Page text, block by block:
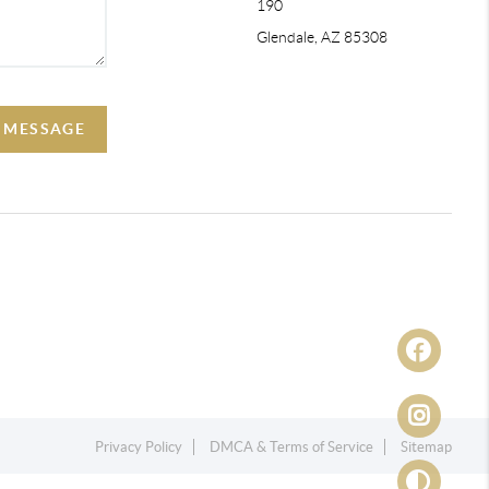
190
Glendale, AZ 85308
Privacy Policy DMCA & Terms of Service Sitemap